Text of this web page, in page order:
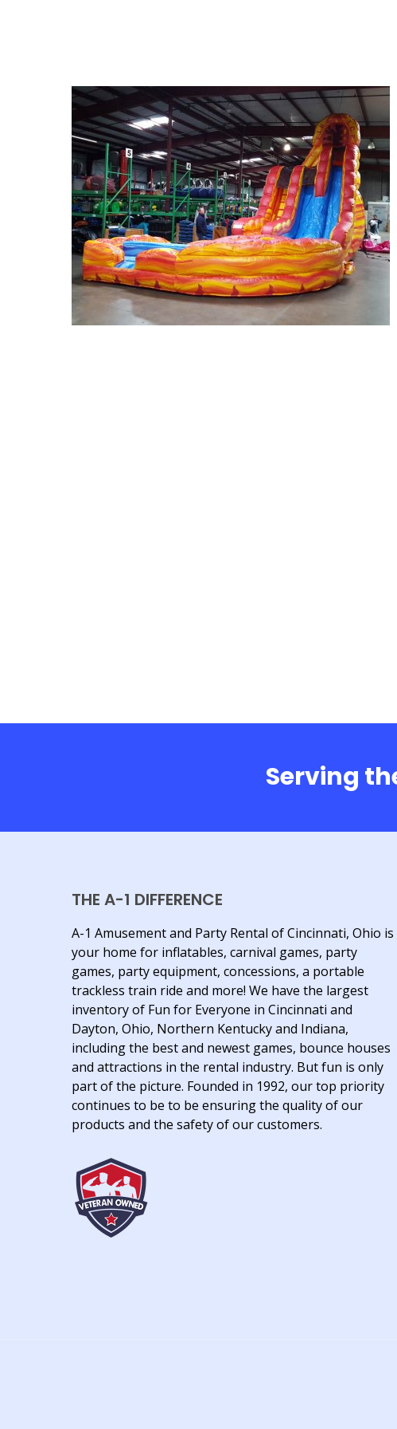
Serving
THE A-1 DIFFERENCE
A-1 Amusement and Party Rental of Cincinnati, Ohio is
your home for inflatables, carnival games, party
games, party equipment, concessions, a portable
trackless train ride and more! We have the largest
inventory of Fun for Everyone in Cincinnati and
Dayton, Ohio, Northern Kentucky and Indiana,
including the best and newest games, bounce houses
and attractions in the rental industry. But fun is only
part of the picture. Founded in 1992, our top priority
continues to be to be ensuring the quality of our
products and the safety of our customers.